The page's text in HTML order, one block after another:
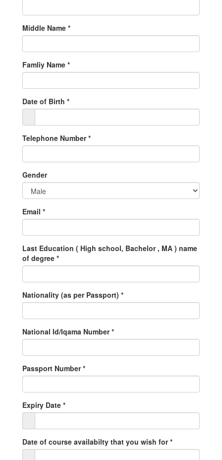
Middle Name *
Famliy Name *
Date of Birth *
Telephone Number*
Gender
Email *
Last Education ( High school, Bachelor , MA ) name
of degree *
Nationality (as per Passport) *
National Id/Iqama Number*
Passport Number*
Expiry Date *
Date of course availabilty that you wish for*